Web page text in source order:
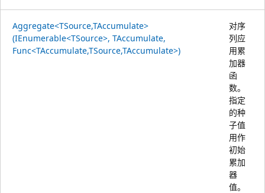
Aggregate<TSource,TAccumulate>
(IEnumerable<TSource>, TAccumulate,
Func<TAccumulate,TSource,TAccumulate>)
对序
列应
用累
加器
函
数。
指定
的种
子值
用作
初始
累加
器
值。